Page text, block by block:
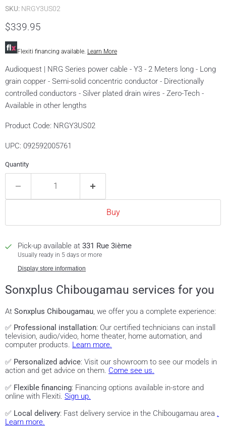
SKU: NRGY3US02
currentprices
$339.95
Flexiti financing available. Learn More
Audioquest | NRG Series power cable - Y3 - 2 Meters long - Long
grain copper - Semi-solid concentric conductor - Directionally
controlled conductors - Silver plated drain wires - Zero-Tech -
Available in other lengths
Product Code: NRGY3US02
UPC: 092592005761
Quantity
Buy
Pick-up available at 331 Rue 3ième
Usually ready in 5 days or more
Display store information
Sonxplus Chibougamau services for you
At Sonxplus Chibougamau, we offer you a complete experience:
✅ Professional installation: Our certified technicians can install
television, audio/video, home theater, home automation, and
computer products. Learn more.
✅ Personalized advice: Visit our showroom to see our models in
action and get advice on them. Come see us.
✅ Flexible financing: Financing options available in-store and
online with Flexiti. Sign up.
✅ Local delivery: Fast delivery service in the Chibougamau area .
Learn more.